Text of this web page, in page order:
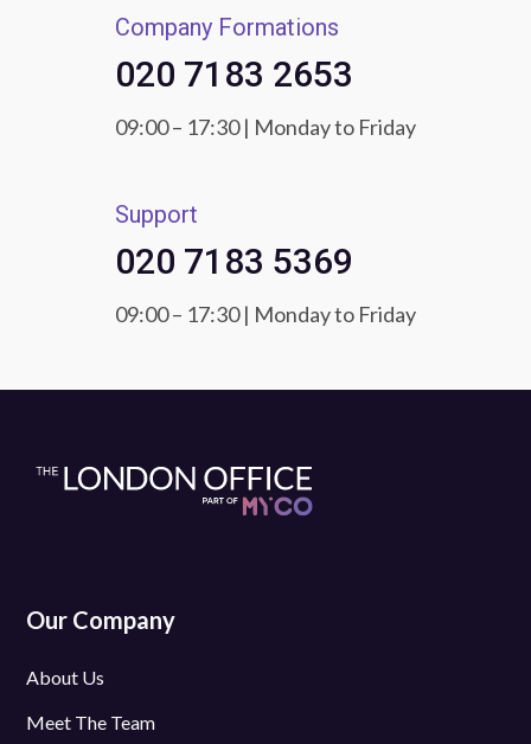
Company Formations
020 7183 2653
09:00 – 17:30 | Monday to Friday
Support
020 7183 5369
09:00 – 17:30 | Monday to Friday
Our Company
About Us
Meet The Team